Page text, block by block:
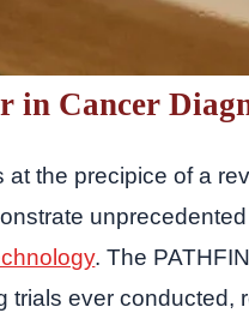
in Cancer
the precipice of a
. The
trials ever conducted,